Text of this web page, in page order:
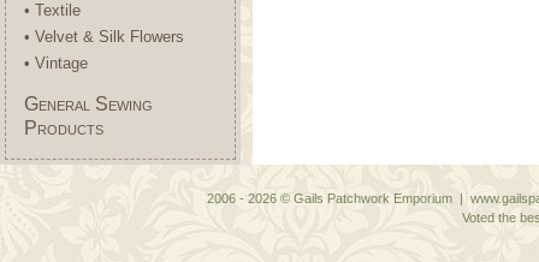
• Textile
• Velvet & Silk Flowers
• Vintage
General Sewing
Products
2006 - 2026 © Gails Patchwork Emporium |
Voted the